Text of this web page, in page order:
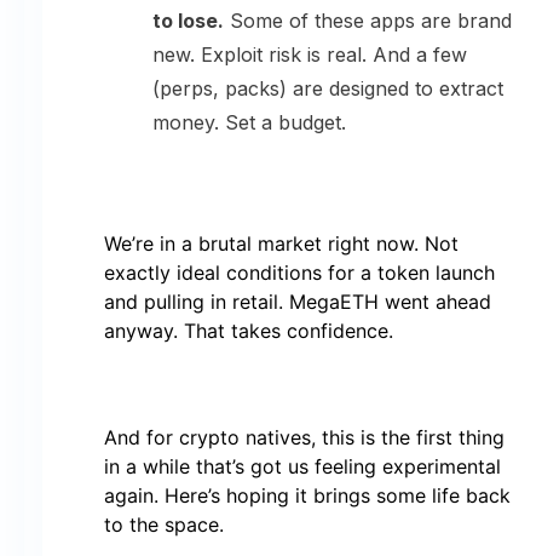
to lose. Some of these apps are brand
new. Exploit risk is real. And a few
(perps, packs) are designed to extract
money. Set a budget.
We’re in a brutal market right now. Not
exactly ideal conditions for a token launch
and pulling in retail. MegaETH went ahead
anyway. That takes confidence.
And for crypto natives, this is the first thing
in a while that’s got us feeling experimental
again. Here’s hoping it brings some life back
to the space.